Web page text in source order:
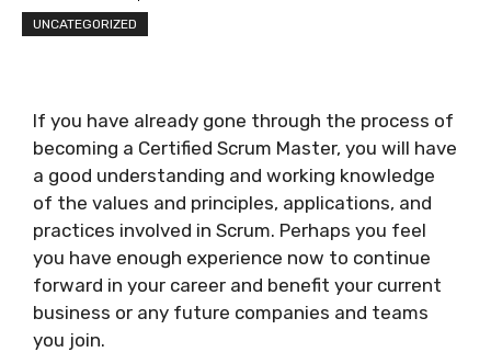
UNCATEGORIZED
If you have already gone through the process of
becoming a Certified Scrum Master, you will have
a good understanding and working knowledge
of the values and principles, applications, and
practices involved in Scrum. Perhaps you feel
you have enough experience now to continue
forward in your career and benefit your current
business or any future companies and teams
you join.